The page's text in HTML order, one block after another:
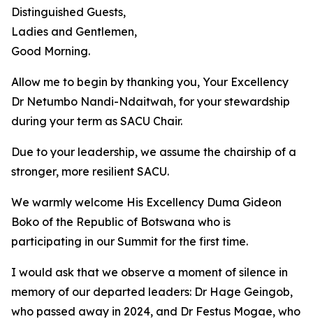
Distinguished Guests,
Ladies and Gentlemen,
Good Morning.
Allow me to begin by thanking you, Your Excellency
Dr Netumbo Nandi-Ndaitwah, for your stewardship
during your term as SACU Chair.
Due to your leadership, we assume the chairship of a
stronger, more resilient SACU.
We warmly welcome His Excellency Duma Gideon
Boko of the Republic of Botswana who is
participating in our Summit for the first time.
I would ask that we observe a moment of silence in
memory of our departed leaders: Dr Hage Geingob,
who passed away in 2024, and Dr Festus Mogae, who